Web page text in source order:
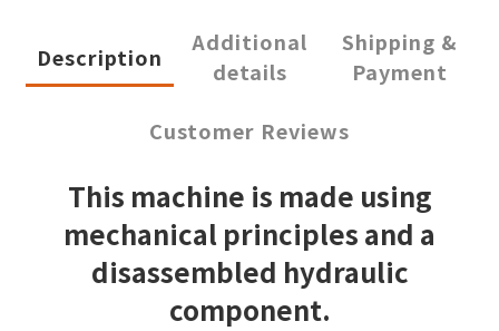
Description
Additional
details
Shipping &
Payment
Customer Reviews
This machine is made using
mechanical principles and a
disassembled hydraulic
component.